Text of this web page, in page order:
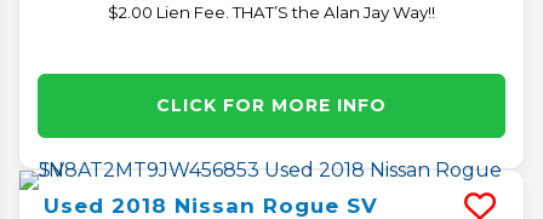
$2.00 Lien Fee. THAT’S the Alan Jay Way!!
CLICK FOR MORE INFO
Used 2018 Nissan Rogue SV